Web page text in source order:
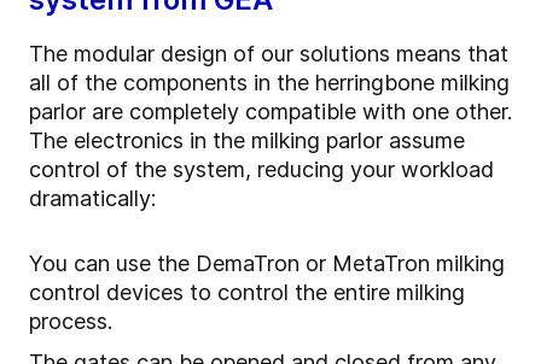
The modular design of our solutions means that
all of the components in the herringbone milking
parlor are completely compatible with one other.
The electronics in the milking parlor assume
control of the system, reducing your workload
dramatically:
You can use the DemaTron or MetaTron milking
control devices to control the entire milking
process.